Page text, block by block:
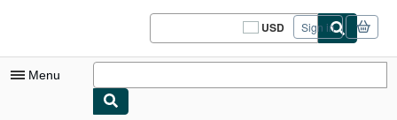
USD
Site
shopping
Sign in
Menu